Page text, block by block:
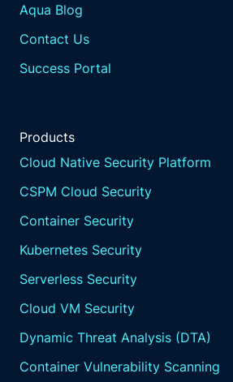
Aqua Blog
Contact Us
Success Portal
Products
Cloud Native Security Platform
CSPM Cloud Security
Container Security
Kubernetes Security
Serverless Security
Cloud VM Security
Dynamic Threat Analysis (DTA)
Container Vulnerability Scanning